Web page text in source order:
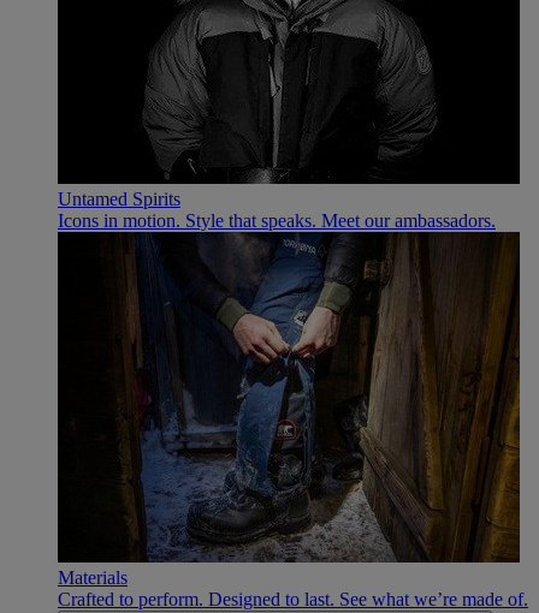
Untamed Spirits
Icons in motion. Style that speaks. Meet our ambassadors.
Materials
Crafted to perform. Designed to last. See what we’re made of.